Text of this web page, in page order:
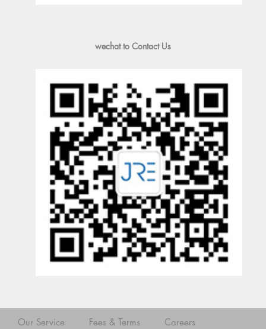
wechat to Contact Us
Our Service Fees & Terms Careers